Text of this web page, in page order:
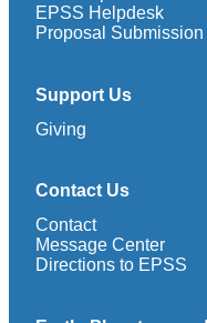
EPSS Helpdesk
Proposal Submission
Support Us
Giving
Contact Us
Contact
Message Center
Directions to EPSS